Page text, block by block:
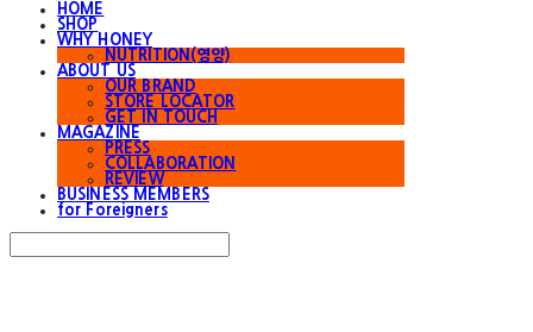
HOME
SHOP
WHY HONEY
NUTRITION(영양)
ABOUT US
OUR BRAND
STORE LOCATOR
GET IN TOUCH
MAGAZINE
PRESS
COLLABORATION
REVIEW
BUSINESS MEMBERS
for Foreigners